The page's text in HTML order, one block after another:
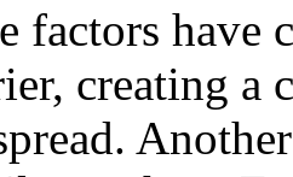
factors have
creating a